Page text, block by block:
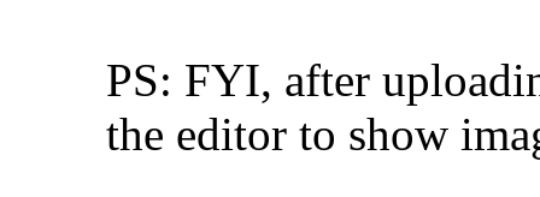
PS: FYI, after
the editor to show